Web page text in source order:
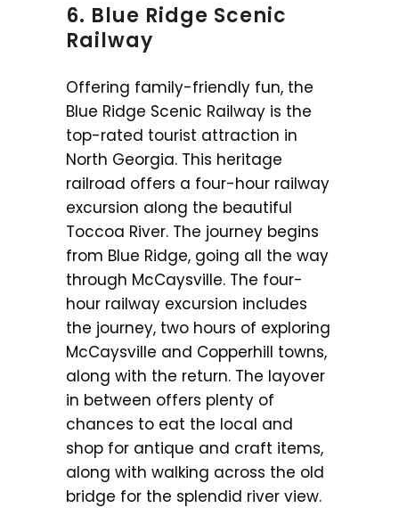
6. Blue Ridge Scenic
Railway
Offering family-friendly fun, the
Blue Ridge Scenic Railway is the
top-rated tourist attraction in
North Georgia. This heritage
railroad offers a four-hour railway
excursion along the beautiful
Toccoa River. The journey begins
from Blue Ridge, going all the way
through McCaysville. The four-
hour railway excursion includes
the journey, two hours of exploring
McCaysville and Copperhill towns,
along with the return. The layover
in between offers plenty of
chances to eat the local and
shop for antique and craft items,
along with walking across the old
bridge for the splendid river view.